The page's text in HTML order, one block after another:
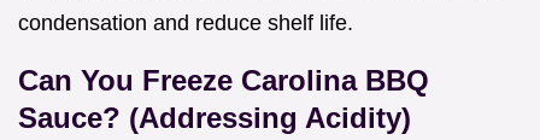
condensation and reduce shelf life.
Can You Freeze Carolina BBQ
Sauce? (Addressing Acidity)